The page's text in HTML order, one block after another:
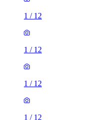
1 / 12
1 / 12
1 / 12
1 / 12